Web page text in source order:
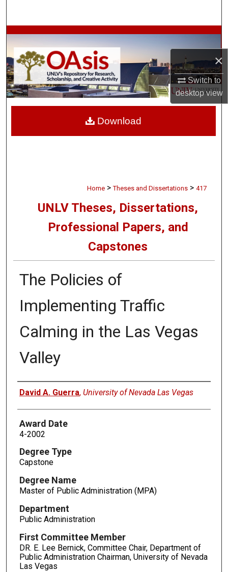
×
Switch to
desktopview
Browse Collections
My Account
About
Home > Theses and Dissertations > 417
UNLV Theses, Dissertations,
Professional Papers, and
Capstones
The Policies of
Implementing Traffic
Calming in the Las Vegas
Valley
Author
David A. Guerra, University of Nevada Las Vegas
Award Date
4-2002
Degree Type
Capstone
Degree Name
Master of Public Administration (MPA)
Department
Public Administration
First Committee Member
DR. E. Lee Bernick, Committee Chair, Department of
Public Administration Chairman, University of Nevada
Las Vegas
Download